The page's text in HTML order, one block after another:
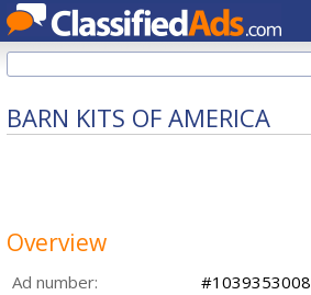
BARN KITS OF AMERICA
Overview
Ad number:
#1039353008